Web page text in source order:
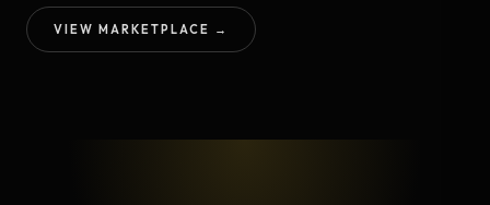
VIEW MARKETPLACE →